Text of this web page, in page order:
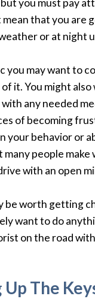
you must pay
that you are
or at night
you may want to
it. You might
any needed
of becoming
your behavior or
people
with an open
be worth getting
want to do
on the road
The